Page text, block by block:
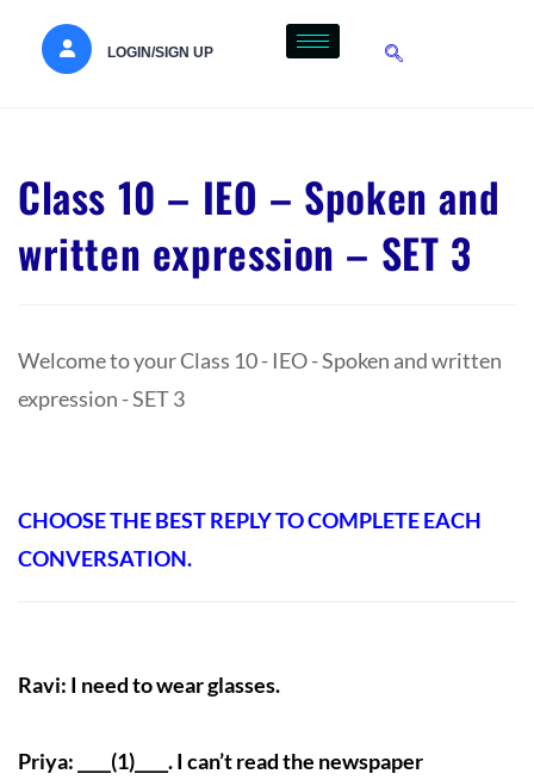
LOGIN/SIGN UP
Class 10 – IEO – Spoken and
written expression – SET 3
Welcome to your Class 10 - IEO - Spoken and written
expression - SET 3
CHOOSE THE BEST REPLY TO COMPLETE EACH
CONVERSATION.
Ravi: I need to wear glasses.
Priya: ____(1)____. I can’t read the newspaper